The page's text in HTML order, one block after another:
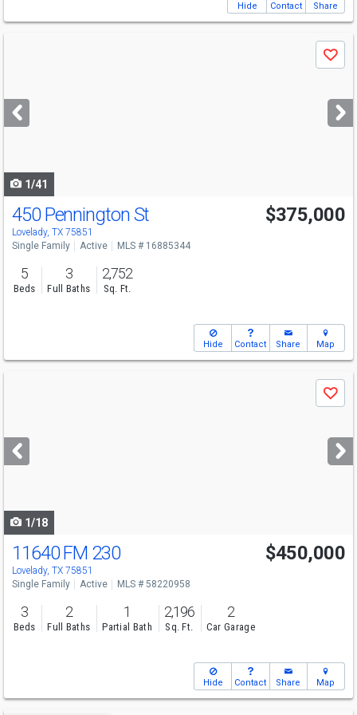
Hide Contact Share
next
buttons
Save
1/41
450 Pennington St
Lovelady, TX 75851
$375,000
Single Family Active MLS # 16885344
5
Beds
3
Full Baths
2,752
Sq. Ft.
Hide Contact Share Map
next
buttons
Save
1/18
11640 FM 230
Lovelady, TX 75851
$450,000
Single Family Active MLS # 58220958
3
Beds
2
Full Baths
1
Partial Bath
2,196
Sq. Ft.
2
Car Garage
Hide Contact Share Map